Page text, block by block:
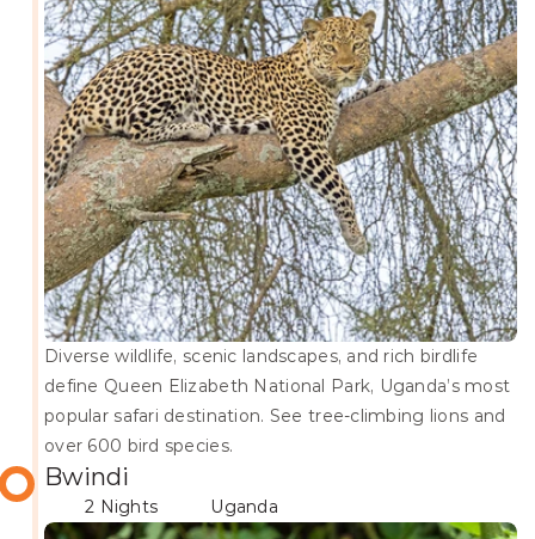
Diverse wildlife, scenic landscapes, and rich birdlife
define Queen Elizabeth National Park, Uganda’s most
popular safari destination. See tree-climbing lions and
over 600 bird species.
Bwindi
2 Nights Uganda